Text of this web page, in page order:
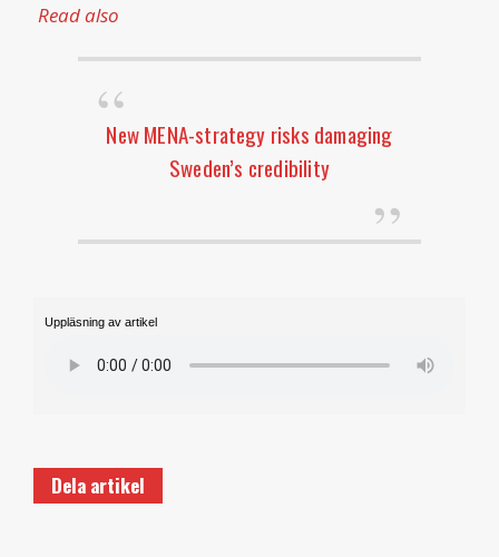
Read also
New MENA-strategy risks damaging
Sweden’s credibility
Uppläsning av artikel
Dela artikel